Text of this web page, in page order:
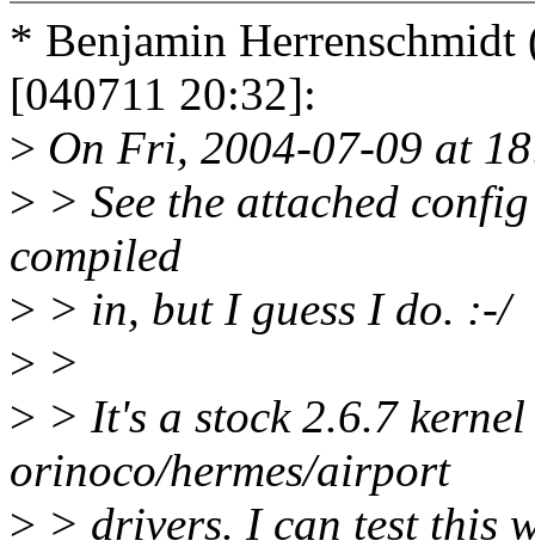
* Benjamin
[040711 20:32]:
> On Fri, 2004-07-09 at
> > See the attached
compiled
> > in, but I guess I do. :-/
> >
> > It's a stock 2.6.7
orinoco/hermes/airport
> > drivers. I can test this